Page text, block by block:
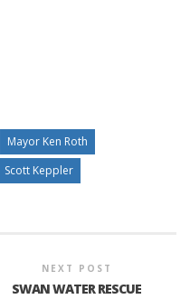
Mayor Ken Roth
Scott Keppler
NEXT POST
SWAN WATER RESCUE